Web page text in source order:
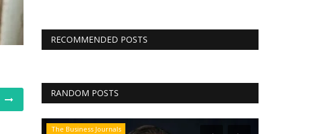
RECOMMENDED POSTS
RANDOM POSTS
The Business Journals